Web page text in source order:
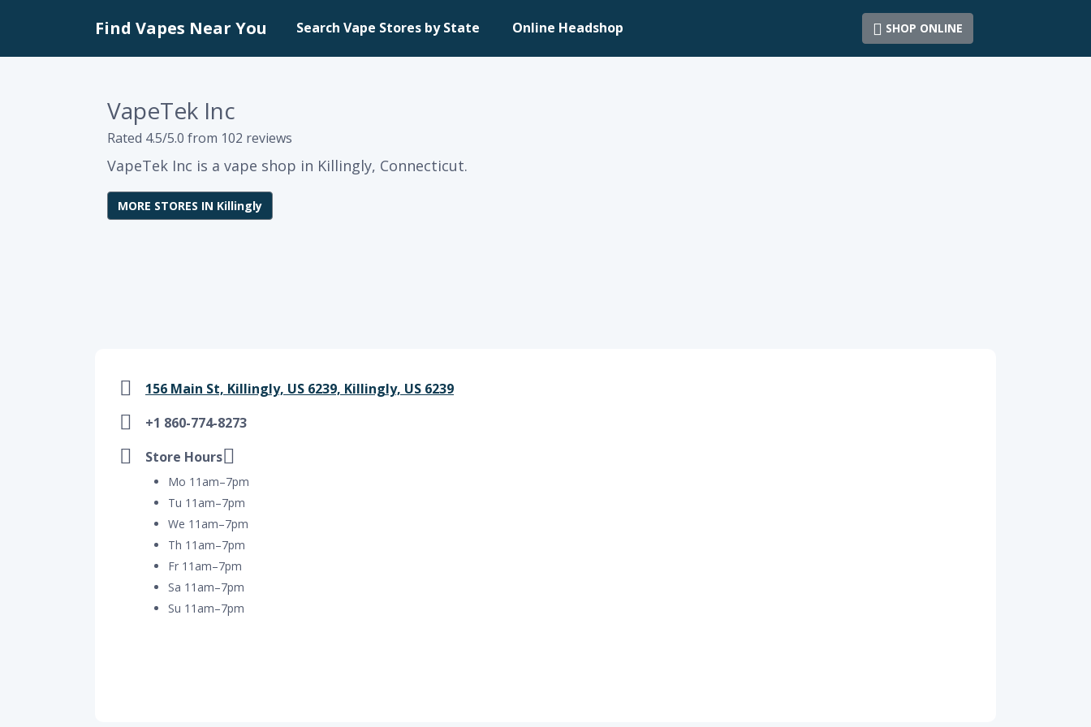
Find Vapes Near You Search Vape Stores by State Online Headshop SHOP ONLINE
VapeTek Inc
Rated 4.5/5.0 from 102 reviews
VapeTek Inc is a vape shop in Killingly, Connecticut.
MORE STORES IN Killingly
156 Main St, Killingly, US 6239, Killingly, US 6239
+1 860-774-8273
Store Hours
Mo 11am–7pm
Tu 11am–7pm
We 11am–7pm
Th 11am–7pm
Fr 11am–7pm
Sa 11am–7pm
Su 11am–7pm